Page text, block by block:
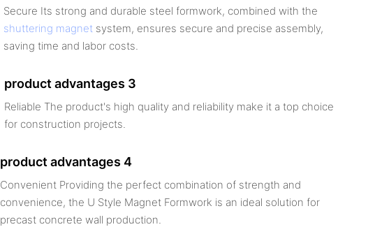
Secure Its strong and durable steel formwork, combined with the
shuttering magnet system, ensures secure and precise assembly,
saving time and labor costs.
product advantages 3
Reliable The product's high quality and reliability make it a top choice
for construction projects.
product advantages 4
Convenient Providing the perfect combination of strength and
convenience, the U Style Magnet Formwork is an ideal solution for
precast concrete wall production.